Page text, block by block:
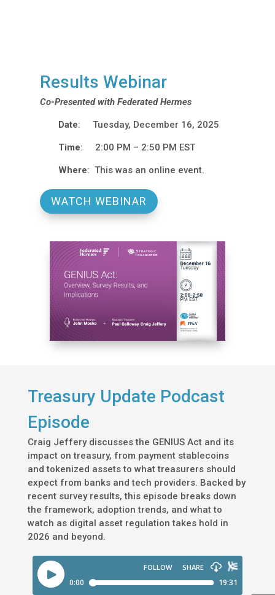
Results Webinar
Co-Presented with Federated Hermes
Date: Tuesday, December 16, 2025
Time: 2:00 PM – 2:50 PM EST
Where: This was an online event.
WATCH WEBINAR
Treasury Update Podcast
Episode
Craig Jeffery discusses the GENIUS Act and its
impact on treasury, from payment stablecoins
and tokenized assets to what treasurers should
expect from banks and tech providers. Backed by
recent survey results, this episode breaks down
the framework, adoption trends, and what to
watch as digital asset regulation takes hold in
2026 and beyond.